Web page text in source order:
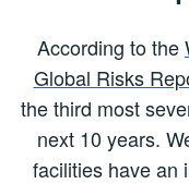
According to the
Global Risks
the third most
next 10 years.
facilities have an